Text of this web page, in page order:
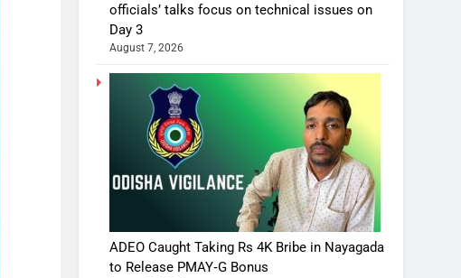
officials’ talks focus on technical issues on
Day 3
August 7, 2026
ADEO Caught Taking Rs 4K Bribe in Nayagada
to Release PMAY‑G Bonus